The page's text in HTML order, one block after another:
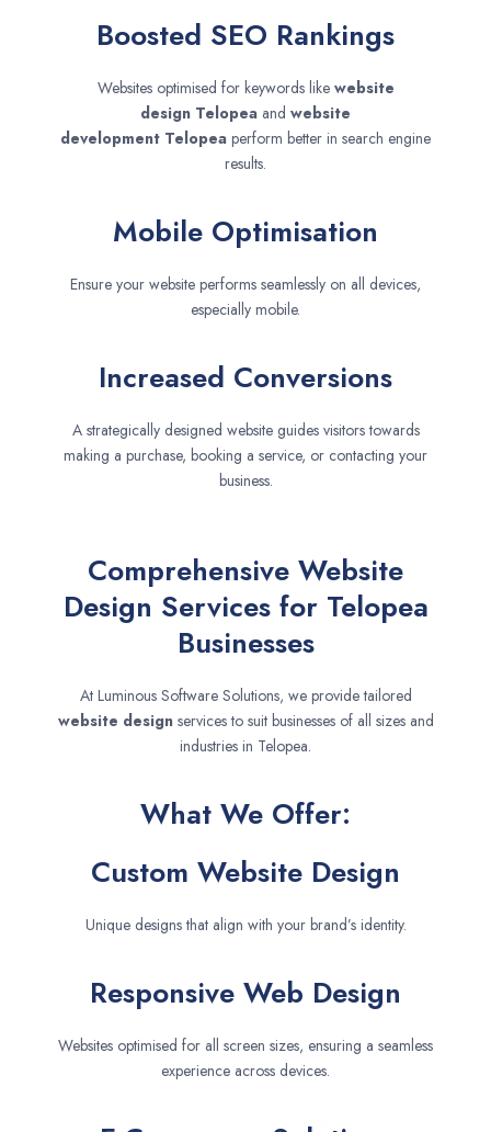
Boosted SEO Rankings
Websites optimised for keywords like website
design Telopea and website
development Telopea perform better in search engine
results.
Mobile Optimisation
Ensure your website performs seamlessly on all devices,
especially mobile.
Increased Conversions
A strategically designed website guides visitors towards
making a purchase, booking a service, or contacting your
business.
Comprehensive Website
Design Services for Telopea
Businesses
At Luminous Software Solutions, we provide tailored
website designservices to suit businesses of all sizes and
industries in Telopea.
What We Offer:
Custom Website Design
Unique designs that align with your brand’s identity.
Responsive Web Design
Websites optimised for all screen sizes, ensuring a seamless
experience across devices.